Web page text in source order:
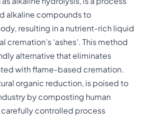
alkaline compounds to
resulting in a nutrient-rich liquid
cremation’s ‘ashes’. This method
alternative that eliminates
with flame-based cremation.
organic reduction, is poised to
by composting human
carefully controlled process